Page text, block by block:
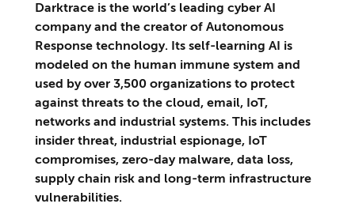
Darktrace is the world’s leading cyber AI
company and the creator of Autonomous
Response technology. Its self-learning AI is
modeled on the human immune system and
used by over 3,500 organizations to protect
against threats to the cloud, email, IoT,
networks and industrial systems. This includes
insider threat, industrial espionage, IoT
compromises, zero-day malware, data loss,
supply chain risk and long-term infrastructure
vulnerabilities.